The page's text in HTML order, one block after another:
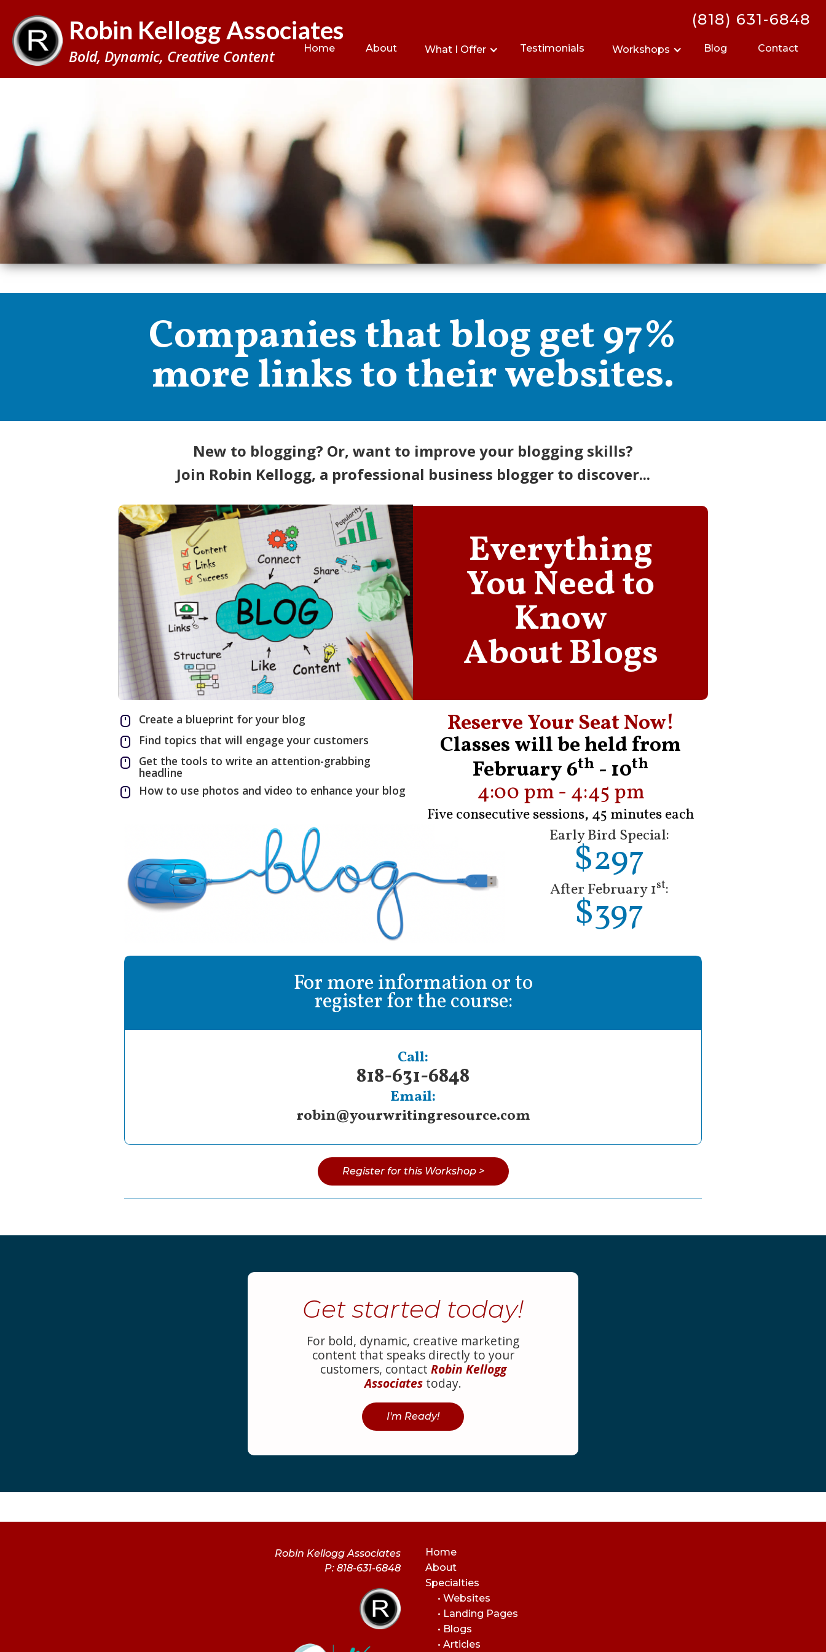
(818) 631-6848
Robin Kellogg Associates
Bold, Dynamic, Creative Content Home About What I Offer Testimonials Workshops Blog Contact
Companies that blog get 97%
more links to their websites.
New to blogging? Or, want to improve your blogging skills?
Join Robin Kellogg, a professional business blogger to discover...
Everything
You Need to
Know
About Blogs
Create a blueprint for your blog
Find topics that will engage your customers
Get the tools to write an attention-grabbing
headline
How to use photos and video to enhance your blog
Reserve Your Seat Now!
Classes will be held from
February 6th - 10th
4:00 pm - 4:45 pm
Five consecutive sessions, 45 minutes each
Early Bird Special:
$297
After February 1st:
$397
For more information or to
register for the course:
Call:
818-631-6848
Email:
robin@yourwritingresource.com
Register for this Workshop >
Get started today!
For bold, dynamic, creative marketing
content that speaks directly to your
customers, contact Robin Kellogg
Associates today.
I'm Ready!
BACK
TO
TOP
Robin Kellogg Associates
P: 818-631-6848
Home
About
Specialties
• Websites
• Landing Pages
• Blogs
• Articles